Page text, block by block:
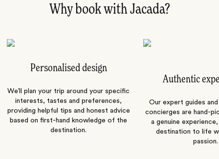
Why book with Jacada?
Personalised design
We’ll plan your trip around your specific
interests, tastes and preferences,
providing helpful tips and honest advice
based on first-hand knowledge of the
destination.
Authentic
Our expert guides
concierges are hand-
a genuine
destination to life
passion.